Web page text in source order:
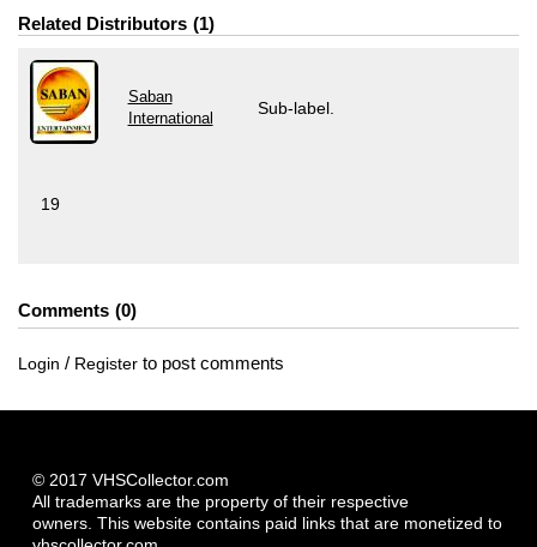
Related Distributors 1
Saban
International
Sub-label.
19
Comments 0
Login / Register to post comments
© 2017 VHSCollector.com
All trademarks are the property of their respective
owners. This website contains paid links that are monetized to